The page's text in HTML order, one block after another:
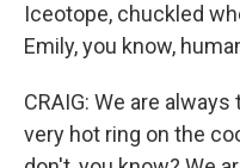
Iceotope, chuckled
Emily, you know,
CRAIG: We are
very hot ring on the